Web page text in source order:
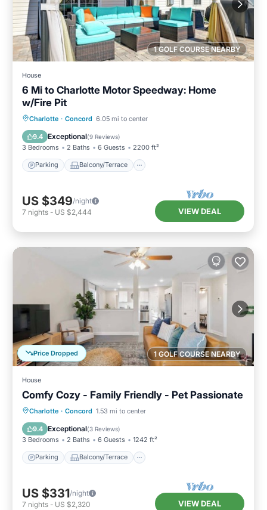
1 GOLF COURSE NEARBY
House
6 Mi to Charlotte Motor Speedway: Home
w/Fire Pit
Charlotte · Concord 6.05 mi to center
9.4 Exceptional(9 Reviews)
3 Bedrooms 2 Baths 6 Guests 2200 ft²
Parking Balcony/Terrace
Parking Balcony/Terrace
Air Conditioner
US $349/night
7 nights - US $2,444 VIEW DEAL
1 GOLF COURSE NEARBY
Price Dropped
House
Comfy Cozy - Family Friendly - Pet Passionate
Charlotte · Concord 1.53 mi to center
9.4 Exceptional(3 Reviews)
3 Bedrooms 2 Baths 6 Guests 1242 ft²
Parking Balcony/Terrace
Parking Balcony/Terrace
Air Conditioner
US $331/night
7 nights - US $2,320 VIEW DEAL